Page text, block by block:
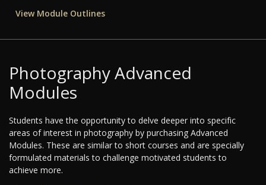
View Module Outlines
Photography Advanced
Modules
Students have the opportunity to delve deeper into specific
areas of interest in photography by purchasing Advanced
Modules. These are similar to short courses and are specially
formulated materials to challenge motivated students to
achieve more.